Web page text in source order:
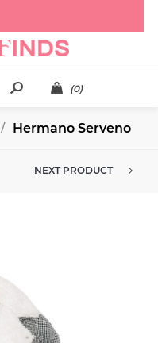
(0)
/ Hermano Serveno
NEXT PRODUCT